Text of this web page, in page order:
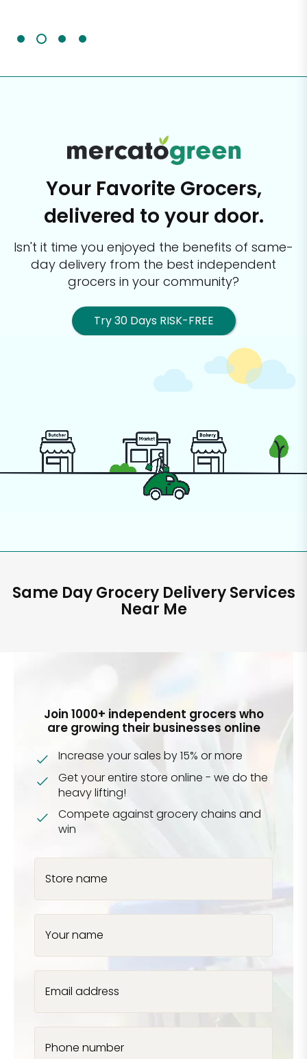
Your Favorite Grocers,
delivered to your door.
Isn't it time you enjoyed the benefits of same-
day delivery from the best independent
grocers in your community?
Try 30 Days RISK-FREE
Same Day Grocery Delivery Services
Near Me
Join 1000+ independent grocers who
are growing their businesses online
Increase your sales by 15% or more
Get your entire store online - we do the
heavy lifting!
Compete against grocery chains and
win
Store name
Your name
Email address
Phone number